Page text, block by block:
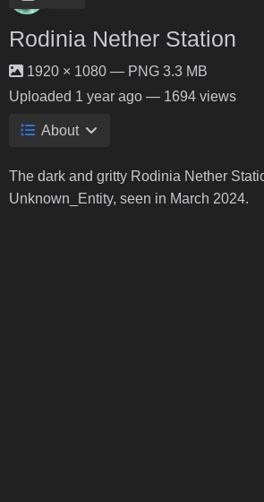
Rodinia Nether Station
1920 × 1080 — PNG 3.3 MB
Uploaded 1 year ago — 1694 views
About
The dark and gritty Rodinia Nether
Unknown_Entity, seen in March 2024.